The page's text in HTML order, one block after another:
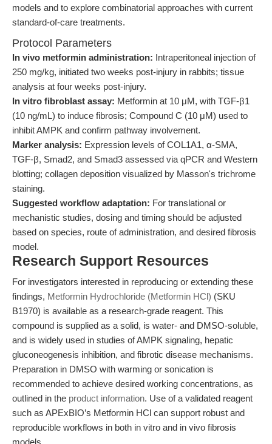
models and to explore combinatorial approaches with current
standard-of-care treatments.
Protocol Parameters
In vivo metformin administration: Intraperitoneal injection of
250 mg/kg, initiated two weeks post-injury in rabbits; tissue
analysis at four weeks post-injury.
In vitro fibroblast assay: Metformin at 10 μM, with TGF-β1
(10 ng/mL) to induce fibrosis; Compound C (10 μM) used to
inhibit AMPK and confirm pathway involvement.
Marker analysis: Expression levels of COL1A1, α-SMA,
TGF-β, Smad2, and Smad3 assessed via qPCR and Western
blotting; collagen deposition visualized by Masson's trichrome
staining.
Suggested workflow adaptation: For translational or
mechanistic studies, dosing and timing should be adjusted
based on species, route of administration, and desired fibrosis
model.
Research Support Resources
For investigators interested in reproducing or extending these
findings, Metformin Hydrochloride (Metformin HCl) (SKU
B1970) is available as a research-grade reagent. This
compound is supplied as a solid, is water- and DMSO-soluble,
and is widely used in studies of AMPK signaling, hepatic
gluconeogenesis inhibition, and fibrotic disease mechanisms.
Preparation in DMSO with warming or sonication is
recommended to achieve desired working concentrations, as
outlined in the product information. Use of a validated reagent
such as APExBIO’s Metformin HCl can support robust and
reproducible workflows in both in vitro and in vivo fibrosis
models.